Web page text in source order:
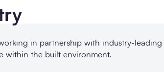
in partnership with industry-leading
within the built environment.